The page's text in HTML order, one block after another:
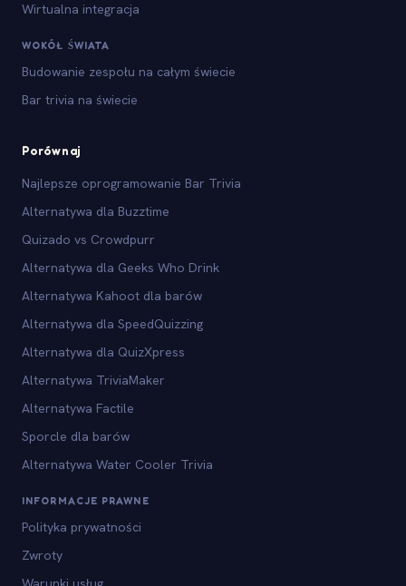
Wirtualna integracja
WOKÓŁ ŚWIATA
Budowanie zespołu na całym świecie
Bar trivia na świecie
Porównaj
Najlepsze oprogramowanie Bar Trivia
Alternatywa dla Buzztime
Quizado vs Crowdpurr
Alternatywa dla Geeks Who Drink
Alternatywa Kahoot dla barów
Alternatywa dla SpeedQuizzing
Alternatywa dla QuizXpress
Alternatywa TriviaMaker
Alternatywa Factile
Sporcle dla barów
Alternatywa Water Cooler Trivia
INFORMACJE PRAWNE
Polityka prywatności
Zwroty